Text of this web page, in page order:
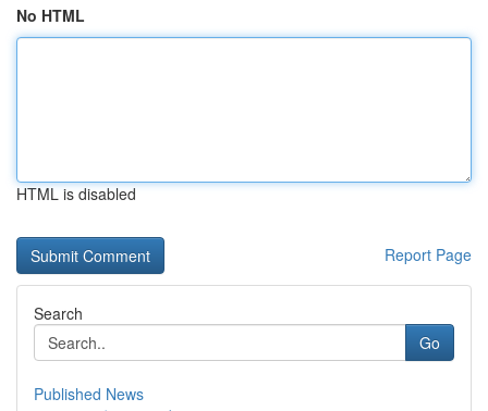
No HTML
HTML is disabled
Report Page
Search
Go
Published News